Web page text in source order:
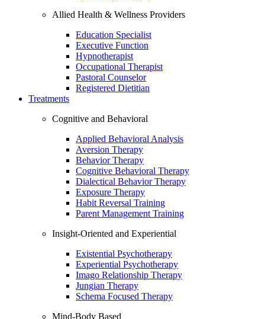
Allied Health & Wellness Providers
Education Specialist
Executive Function
Hypnotherapist
Occupational Therapist
Pastoral Counselor
Registered Dietitian
Treatments
Cognitive and Behavioral
Applied Behavioral Analysis
Aversion Therapy
Behavior Therapy
Cognitive Behavioral Therapy
Dialectical Behavior Therapy
Exposure Therapy
Habit Reversal Training
Parent Management Training
Insight-Oriented and Experiential
Existential Psychotherapy
Experiential Psychotherapy
Imago Relationship Therapy
Jungian Therapy
Schema Focused Therapy
Mind-Body Based